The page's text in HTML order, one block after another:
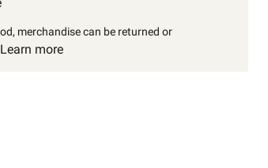
merchandise can be returned or
Learn more